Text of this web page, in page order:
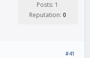
Posts: 1
Reputation: 0
#41